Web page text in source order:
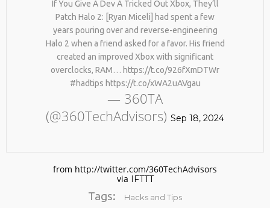
No products in the cart.
If You Give A Dev A Tricked Out Xbox, They’ll
Patch Halo 2: [Ryan Miceli] had spent a few
years pouring over and reverse-engineering
Halo 2 when a friend asked for a favor. His friend
created an improved Xbox with significant
overclocks, RAM… https://t.co/926fXmDTWr
#hadtips https://t.co/xWA2uAVgau
— 360TA
(@360TechAdvisors) Sep 18, 2024
from http://twitter.com/360TechAdvisors
via IFTTT
Tags: Hacks and Tips